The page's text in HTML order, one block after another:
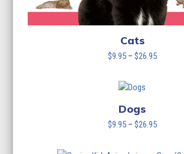
Cats
$9.95 – $26.95Price
Dogs
$9.95 – $26.95Price